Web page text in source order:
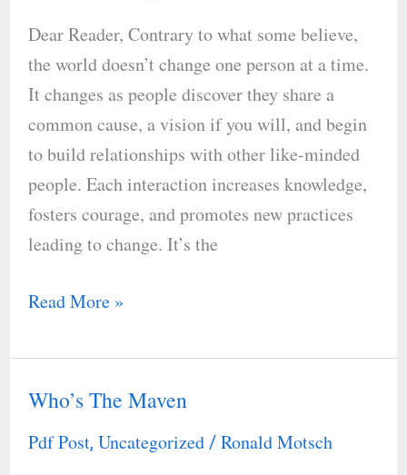
Dear Reader, Contrary to what some believe,
the world doesn’t change one person at a time.
It changes as people discover they share a
common cause, a vision if you will, and begin
to build relationships with other like-minded
people. Each interaction increases knowledge,
fosters courage, and promotes new practices
leading to change. It’s the
Maven
Read More »
Who’s The Maven
Pdf Post, Uncategorized/ Ronald Motsch
Who’s
The